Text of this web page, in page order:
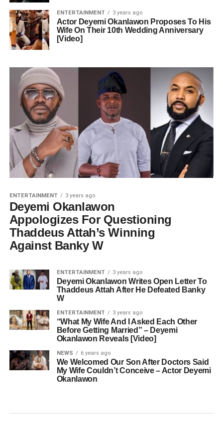
ENTERTAINMENT 3 years ago
Actor Deyemi Okanlawon Proposes To His
Wife On Their 10th Wedding Anniversary
[Video]
ENTERTAINMENT 3 years ago
Deyemi Okanlawon
Appologizes For Questioning
Thaddeus Attah’s Winning
Against Banky W
ENTERTAINMENT 3 years ago
Deyemi Okanlawon Writes Open Letter To
Thaddeus Attah After He Defeated Banky
W
ENTERTAINMENT 3 years ago
“What My Wife And I Asked Each Other
Before Getting Married” – Deyemi
Okanlawon Reveals [Video]
NEWS 6 years ago
We Welcomed Our Son After Doctors Said
My Wife Couldn’t Conceive – Actor Deyemi
Okanlawon